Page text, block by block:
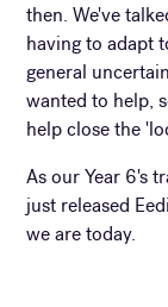
then. We've
having to adapt
general
wanted to help,
help close the
As our Year 6's
just released
we are today.